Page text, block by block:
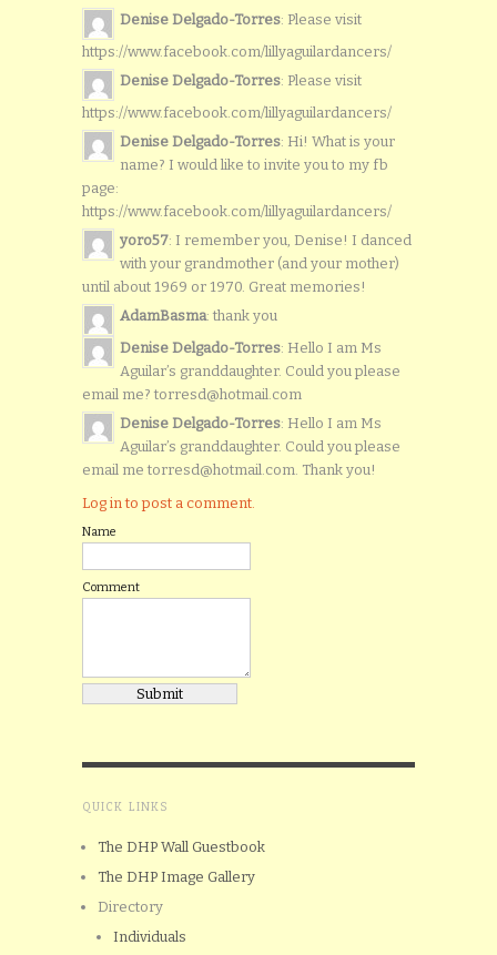
Denise Delgado-Torres: Please visit
https://www.facebook.com/lillyaguilardancers/
Denise Delgado-Torres: Please visit
https://www.facebook.com/lillyaguilardancers/
Denise Delgado-Torres: Hi! What is your
name? I would like to invite you to my fb
page:
https://www.facebook.com/lillyaguilardancers/
yoro57: I remember you, Denise! I danced
with your grandmother (and your mother)
until about 1969 or 1970. Great memories!
AdamBasma: thank you
Denise Delgado-Torres: Hello I am Ms
Aguilar’s granddaughter. Could you please
email me? torresd@hotmail.com
Denise Delgado-Torres: Hello I am Ms
Aguilar’s granddaughter. Could you please
email me torresd@hotmail.com. Thank you!
Log in to post a comment.
Name
Comment
QUICK LINKS
The DHP Wall Guestbook
The DHP Image Gallery
Directory
Individuals